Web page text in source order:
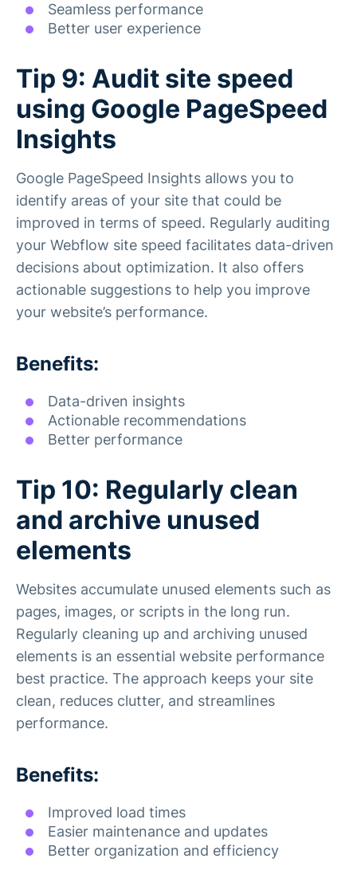
Seamless performance
Better user experience
Tip 9: Audit site speed
using Google PageSpeed
Insights
Google PageSpeed Insights allows you to
identify areas of your site that could be
improved in terms of speed. Regularly auditing
your Webflow site speed facilitates data-driven
decisions about optimization. It also offers
actionable suggestions to help you improve
your website’s performance.
Benefits:
Data-driven insights
Actionable recommendations
Better performance
Tip 10: Regularly clean
and archive unused
elements
Websites accumulate unused elements such as
pages, images, or scripts in the long run.
Regularly cleaning up and archiving unused
elements is an essential website performance
best practice. The approach keeps your site
clean, reduces clutter, and streamlines
performance.
Benefits:
Improved load times
Easier maintenance and updates
Better organization and efficiency